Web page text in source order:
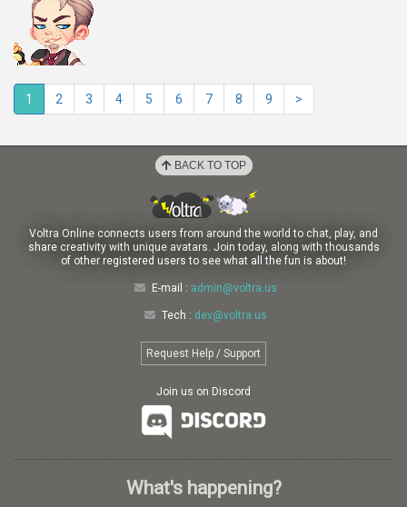
1 2 3 4 5 6 7 8 9 >
BACK TO TOP
Voltra Online connects users from around the world to chat, play, and
share creativity with unique avatars. Join today, along with thousands
of other registered users to see what all the fun is about!
E-mail : admin@voltra.us
Tech : dev@voltra.us
Request Help / Support
Join us on Discord
What's happening?